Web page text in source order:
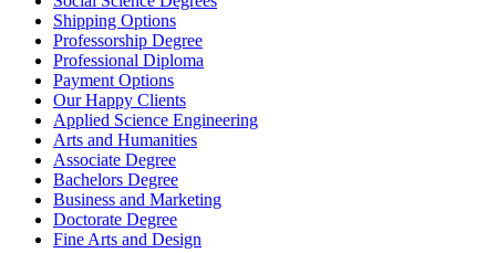
Shipping Options
Professorship Degree
Professional Diploma
Payment Options
Our Happy Clients
Applied Science Engineering
Arts and Humanities
Associate Degree
Bachelors Degree
Business and Marketing
Doctorate Degree
Fine Arts and Design